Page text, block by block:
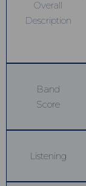
Overall
Description
Band
Score
Listening